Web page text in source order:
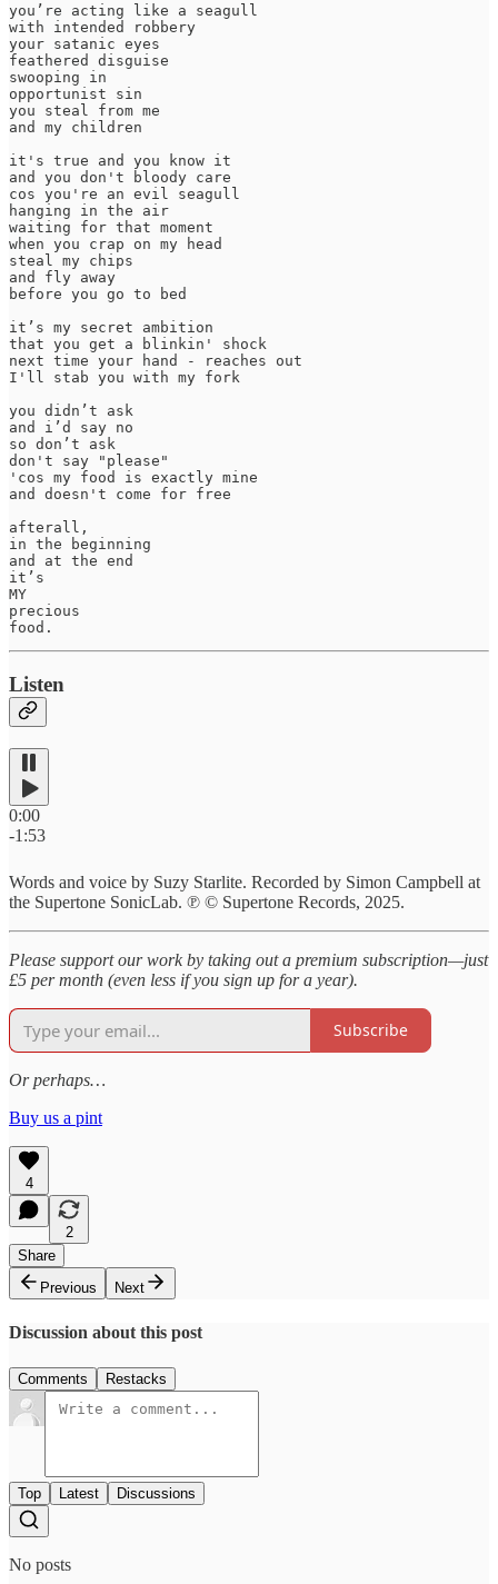
you’re acting like a seagull
with intended robbery
your satanic eyes
feathered disguise
swooping in
opportunist sin
you steal from me
and my children
it's true and you know it
and you don't bloody care
cos you're an evil seagull
hanging in the air
waiting for that moment
when you crap on my head
steal my chips
and fly away
before you go to bed
it’s my secret ambition
that you get a blinkin' shock
next time your hand - reaches out
I'll stab you with my fork
you didn’t ask
and i’d say no
so don’t ask
don't say "please"
'cos my food is exactly mine
and doesn't come for free
afterall,
in the beginning
and at the end
it’s
MY
precious
food.
Listen
0:00
-1:53
Words and voice by Suzy Starlite. Recorded by Simon Campbell at
the Supertone SonicLab. ℗ © Supertone Records, 2025.
Please support our work by taking out a premium subscription—just
£5 per month (even less if you sign up for a year).
Subscribe
Or perhaps…
Buy us a pint
4
2
Share
Previous
Next
Discussion about this post
Comments Restacks
Top Latest Discussions
No posts